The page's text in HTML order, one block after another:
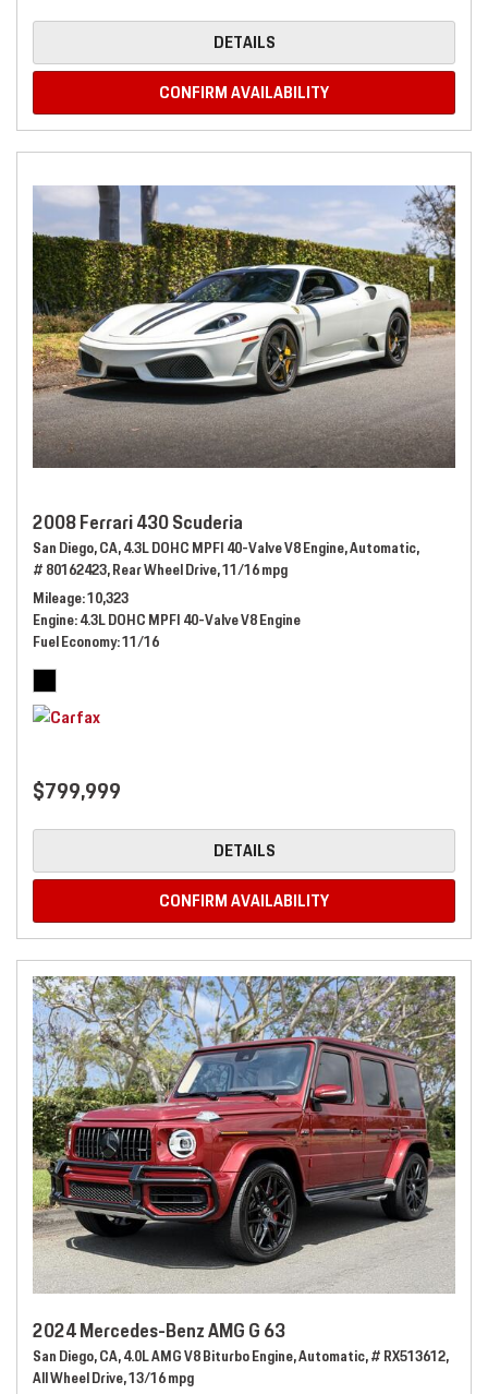
DETAILS
CONFIRM AVAILABILITY
2008 Ferrari 430 Scuderia
San Diego, CA,4.3L DOHC MPFI 40-Valve V8 Engine,Automatic,
# 80162423,Rear Wheel Drive,11/16 mpg
Mileage 10,323
Engine 4.3L DOHC MPFI 40-Valve V8 Engine
Fuel Economy 11/16
$799,999
DETAILS
CONFIRM AVAILABILITY
2024 Mercedes-Benz AMG G 63
San Diego, CA,4.0L AMG V8 Biturbo Engine,Automatic,# RX513612,
All Wheel Drive,13/16 mpg